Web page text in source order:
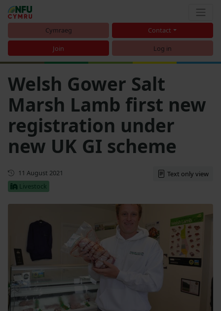
Cymraeg Contact
Join Log in
Welsh Gower Salt
Marsh Lamb first new
registration under
new UK GI scheme
First published
11 August 2021
Livestock
Text only view